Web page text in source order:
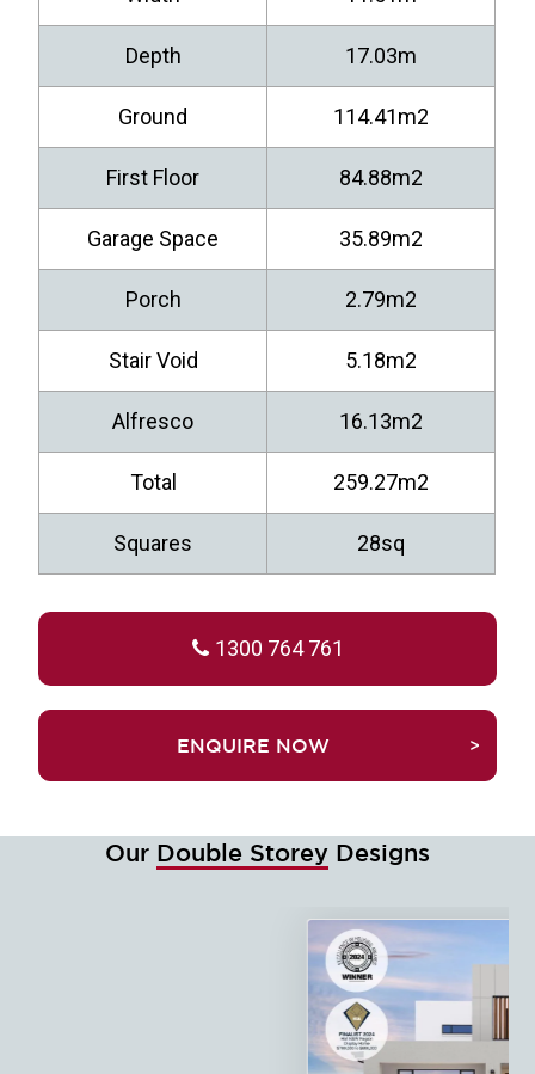
Depth 17.03m
Ground 114.41m2
First Floor 84.88m2
Garage Space 35.89m2
Porch 2.79m2
Stair Void 5.18m2
Alfresco 16.13m2
Total 259.27m2
Squares 28sq
1300 764 761
TRUEFALSEENQUIRE NOW
Our Double Storey Designs